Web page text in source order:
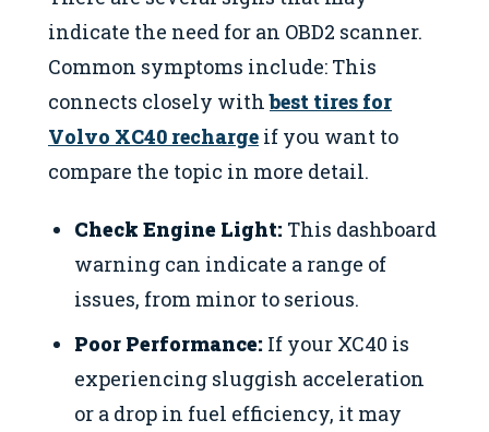
indicate the need for an OBD2 scanner.
Common symptoms include: This
connects closely withbest tires for
Volvo XC40 recharge if you want to
compare the topic in more detail.
Check Engine Light: This dashboard
warning can indicate a range of
issues, from minor to serious.
Poor Performance: If your XC40 is
experiencing sluggish acceleration
or a drop in fuel efficiency, it may